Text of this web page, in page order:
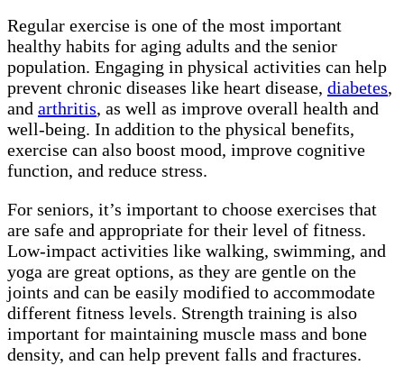
Regular exercise is one of the most important
healthy habits for aging adults and the senior
population. Engaging in physical activities can help
prevent chronic diseases like heart disease, diabetes,
and arthritis, as well as improve overall health and
well-being. In addition to the physical benefits,
exercise can also boost mood, improve cognitive
function, and reduce stress.
For seniors, it’s important to choose exercises that
are safe and appropriate for their level of fitness.
Low-impact activities like walking, swimming, and
yoga are great options, as they are gentle on the
joints and can be easily modified to accommodate
different fitness levels. Strength training is also
important for maintaining muscle mass and bone
density, and can help prevent falls and fractures.